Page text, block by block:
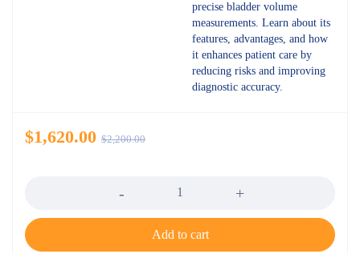
precise bladder volume
measurements. Learn about its
features, advantages, and how
it enhances patient care by
reducing risks and improving
diagnostic accuracy.
$2,200.00
$1,620.00
Add to cart